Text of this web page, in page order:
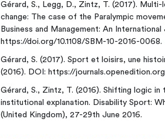
Gérard, S., Legg, D., Zintz, T. (2017).
change: The case of the Paralympic
Business and Management: An
https://doi.org/10.1108/SBM-10-2016-0068.
Gérard, S. (2017). Sport et loisirs, une
(2016). DOI: https://
Gérard, S., Zintz, T. (2016). Shifting logic
institutional explanation. Disability Sport:
(United Kingdom), 27-29th June 2016.